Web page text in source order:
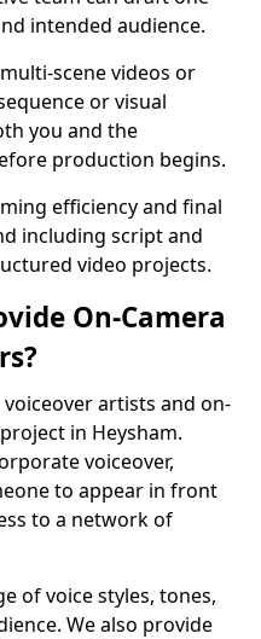
intended audience.
scene videos or
or visual
you and the
production begins.
efficiency and final
including script and
video projects.
On-Camera
artists and on-
in Heysham.
voiceover,
to appear in front
to a network of
of voice styles, tones,
We also provide